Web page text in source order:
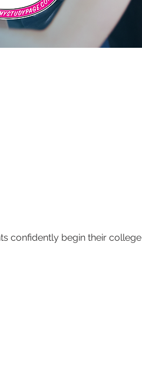
confidently begin their college